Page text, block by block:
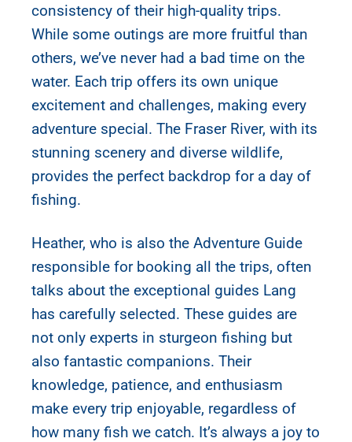
consistency of their high-quality trips.
While some outings are more fruitful than
others, we’ve never had a bad time on the
water. Each trip offers its own unique
excitement and challenges, making every
adventure special. The Fraser River, with its
stunning scenery and diverse wildlife,
provides the perfect backdrop for a day of
fishing.
Heather, who is also the Adventure Guide
responsible for booking all the trips, often
talks about the exceptional guides Lang
has carefully selected. These guides are
not only experts in sturgeon fishing but
also fantastic companions. Their
knowledge, patience, and enthusiasm
make every trip enjoyable, regardless of
how many fish we catch. It’s always a joy to